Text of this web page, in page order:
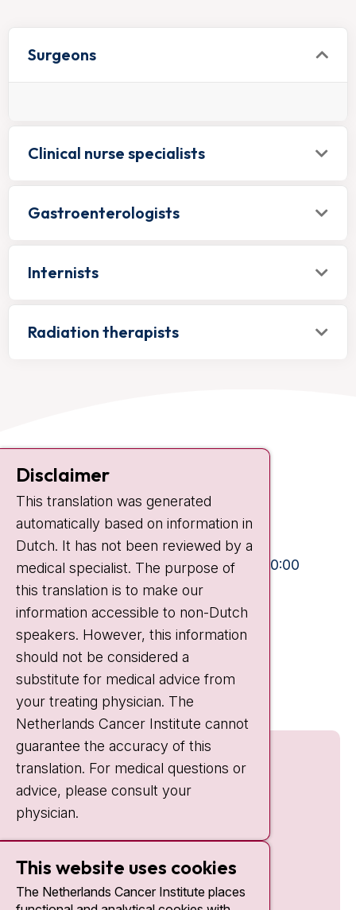
Surgeons
Clinical nurse specialists
Gastroenterologists
Internists
Radiation therapists
Contact
Plesmanlaan 121
1066 CX Amsterdam
+31 20 512 9111
Visiting hours
Mon-Fri:
10:30 - 13:00 and 15:00 - 20:00
Weekends: 10:30 - 20:00
IC:
10:00 - 22:00
Quick links
Disclaimer
This translation was generated
automatically based on information in
Dutch. It has not been reviewed by a
medical specialist. The purpose of
this translation is to make our
information accessible to non-Dutch
speakers. However, this information
should not be considered a
substitute for medical advice from
your treating physician. The
Netherlands Cancer Institute cannot
guarantee the accuracy of this
translation. For medical questions or
advice, please consult your
physician.
This website uses cookies
The Netherlands Cancer Institute places